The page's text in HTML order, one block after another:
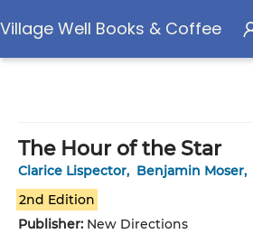
Village Well Books & Coffee
The Hour of the Star
Clarice Lispector, Benjamin Moser,
2nd Edition
Publisher: New Directions